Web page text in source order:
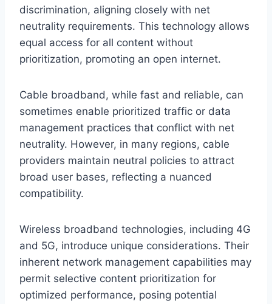
discrimination, aligning closely with net
neutrality requirements. This technology allows
equal access for all content without
prioritization, promoting an open internet.
Cable broadband, while fast and reliable, can
sometimes enable prioritized traffic or data
management practices that conflict with net
neutrality. However, in many regions, cable
providers maintain neutral policies to attract
broad user bases, reflecting a nuanced
compatibility.
Wireless broadband technologies, including 4G
and 5G, introduce unique considerations. Their
inherent network management capabilities may
permit selective content prioritization for
optimized performance, posing potential